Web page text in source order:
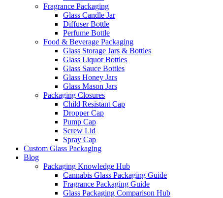
Fragrance Packaging
Glass Candle Jar
Diffuser Bottle
Perfume Bottle
Food & Beverage Packaging
Glass Storage Jars & Bottles
Glass Liquor Bottles
Glass Sauce Bottles
Glass Honey Jars
Glass Mason Jars
Packaging Closures
Child Resistant Cap
Dropper Cap
Pump Cap
Screw Lid
Spray Cap
Custom Glass Packaging
Blog
Packaging Knowledge Hub
Cannabis Glass Packaging Guide
Fragrance Packaging Guide
Glass Packaging Comparison Hub